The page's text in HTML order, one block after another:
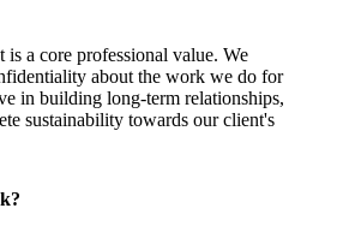
is a core professional value. We
about the work we do for
in building long-term relationships,
sustainability towards our client's